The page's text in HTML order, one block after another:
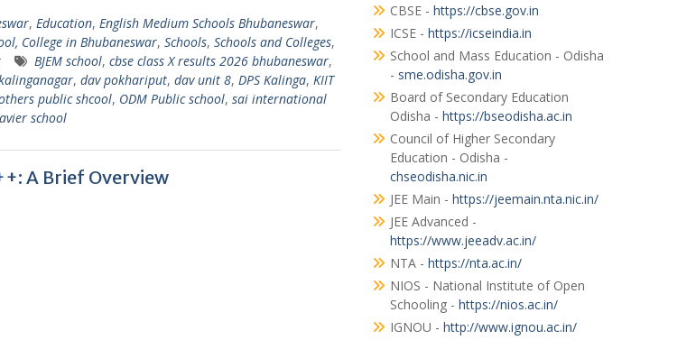
, Education, English Medium Schools Bhubaneswar,
College in Bhubaneswar, Schools, Schools and Colleges,
BJEM school, cbse class X results 2026 bhubaneswar,
, dav pokhariput, dav unit 8, DPS Kalinga, KIIT
public shcool, ODM Public school, sai international
school
A Brief Overview
CBSE - https://cbse.gov.in
ICSE - https://icseindia.in
School and Mass Education - Odisha
- sme.odisha.gov.in
Board of Secondary Education
Odisha - https://bseodisha.ac.in
Council of Higher Secondary
Education - Odisha -
chseodisha.nic.in
JEE Main - https://jeemain.nta.nic.in/
JEE Advanced -
https://www.jeeadv.ac.in/
NTA - https://nta.ac.in/
NIOS - National Institute of Open
Schooling - https://nios.ac.in/
IGNOU - http://www.ignou.ac.in/